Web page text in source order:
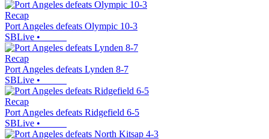
Recap
Port Angeles defeats Olympic 10-3
SBLive •
Recap
Port Angeles defeats Lynden 8-7
SBLive •
Recap
Port Angeles defeats Ridgefield 6-5
SBLive •